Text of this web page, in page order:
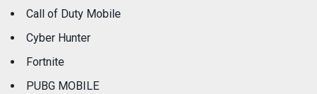
Call of Duty Mobile
Cyber Hunter
Fortnite
PUBG MOBILE